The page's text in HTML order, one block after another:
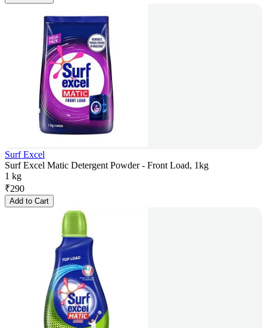
Surf Excel
Surf Excel Matic Detergent Powder - Front Load, 1kg
1 kg
₹290
Add to Cart